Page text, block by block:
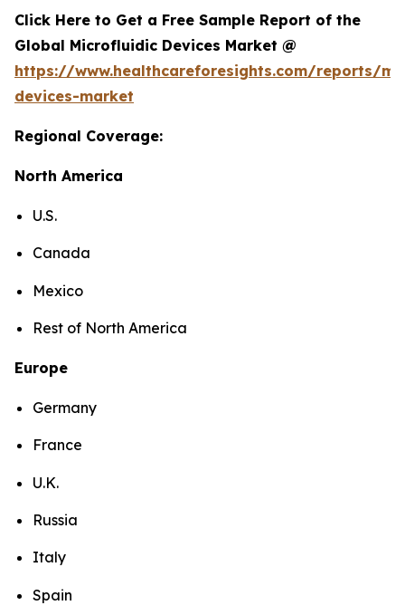
Click Here to Get a Free Sample Report of the
Global Microfluidic Devices Market @
https://www.healthcareforesights.com/reports/
devices-market
Regional Coverage:
North America
U.S.
Canada
Mexico
Rest of North America
Europe
Germany
France
U.K.
Russia
Italy
Spain